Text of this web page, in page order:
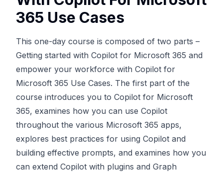
365 Use Cases
This one-day course is composed of two parts –
Getting started with Copilot for Microsoft 365 and
empower your workforce with Copilot for
Microsoft 365 Use Cases. The first part of the
course introduces you to Copilot for Microsoft
365, examines how you can use Copilot
throughout the various Microsoft 365 apps,
explores best practices for using Copilot and
building effective prompts, and examines how you
can extend Copilot with plugins and Graph